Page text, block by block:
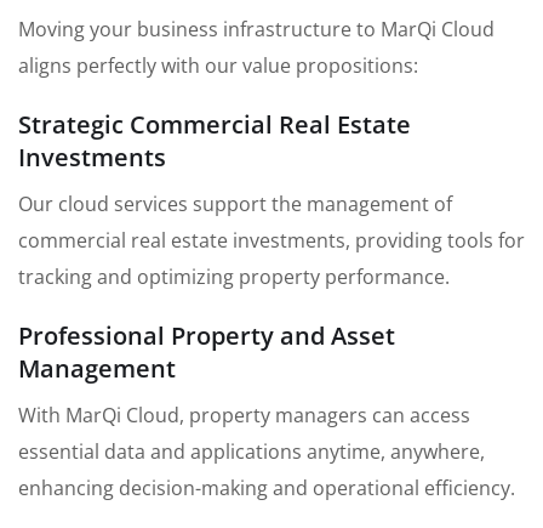
Moving your business infrastructure to MarQi Cloud
aligns perfectly with our value propositions:
Strategic Commercial Real Estate
Investments
Our cloud services support the management of
commercial real estate investments, providing tools for
tracking and optimizing property performance.
Professional Property and Asset
Management
With MarQi Cloud, property managers can access
essential data and applications anytime, anywhere,
enhancing decision-making and operational efficiency.